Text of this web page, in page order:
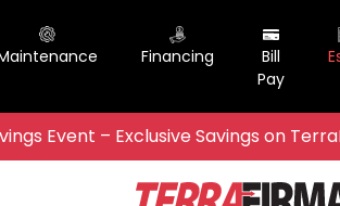
Financing
Bill
Pay
Event – Exclusive Savings on